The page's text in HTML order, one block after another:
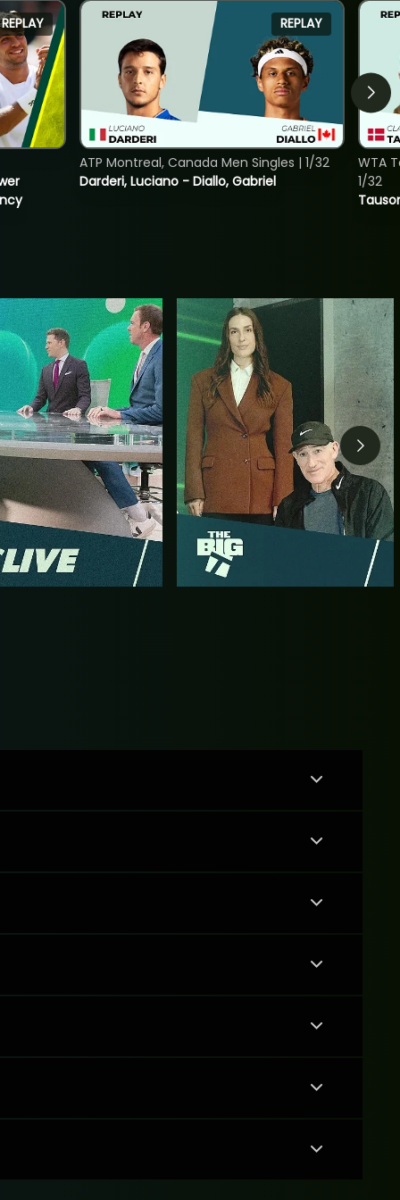
REPLAY REPLAY
Darderi, Luciano - Diallo, Gabriel
ATP Montreal, Canada Men Singles | 1/32
WTA
1/32